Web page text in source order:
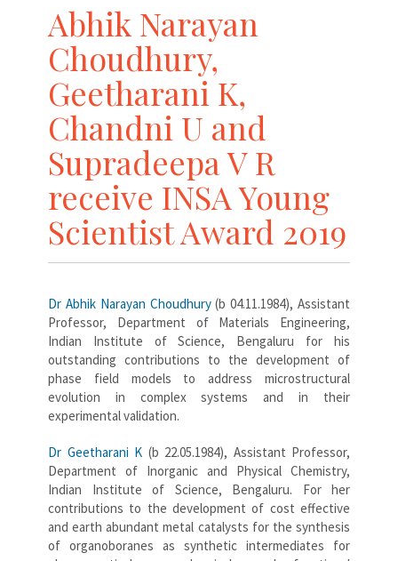
Abhik Narayan
Choudhury,
Geetharani K,
Chandni U and
Supradeepa V R
receive INSA Young
Scientist Award 2019
Dr Abhik Narayan Choudhury(b 04.11.1984), Assistant
Professor, Department of Materials Engineering,
Indian Institute of Science, Bengaluru for his
outstanding contributions to the development of
phase field models to address microstructural
evolution in complex systems and in their
experimental validation.
Dr Geetharani K (b 22.05.1984), Assistant Professor,
Department of Inorganic and Physical Chemistry,
Indian Institute of Science, Bengaluru. For her
contributions to the development of cost effective
and earth abundant metal catalysts for the synthesis
of organoboranes as synthetic intermediates for